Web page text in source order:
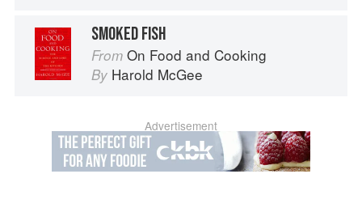
SMOKED FISH
From On Food and Cooking
By Harold McGee
Advertisement